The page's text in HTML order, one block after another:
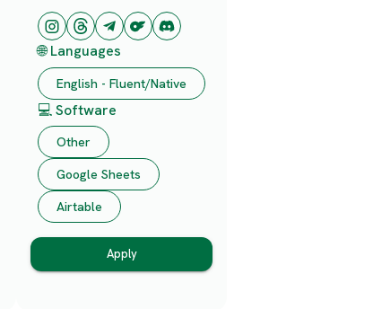
🌐 Languages
English - Fluent/Native
💻 Software
Other
Google Sheets
Airtable
Apply